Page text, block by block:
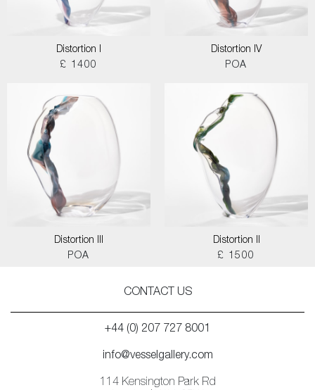
Distortion I
£ 1400
Distortion IV
POA
Distortion III
POA
Distortion II
£ 1500
CONTACT US
+44 (0) 207 727 8001
info@vesselgallery.com
114 Kensington Park Rd